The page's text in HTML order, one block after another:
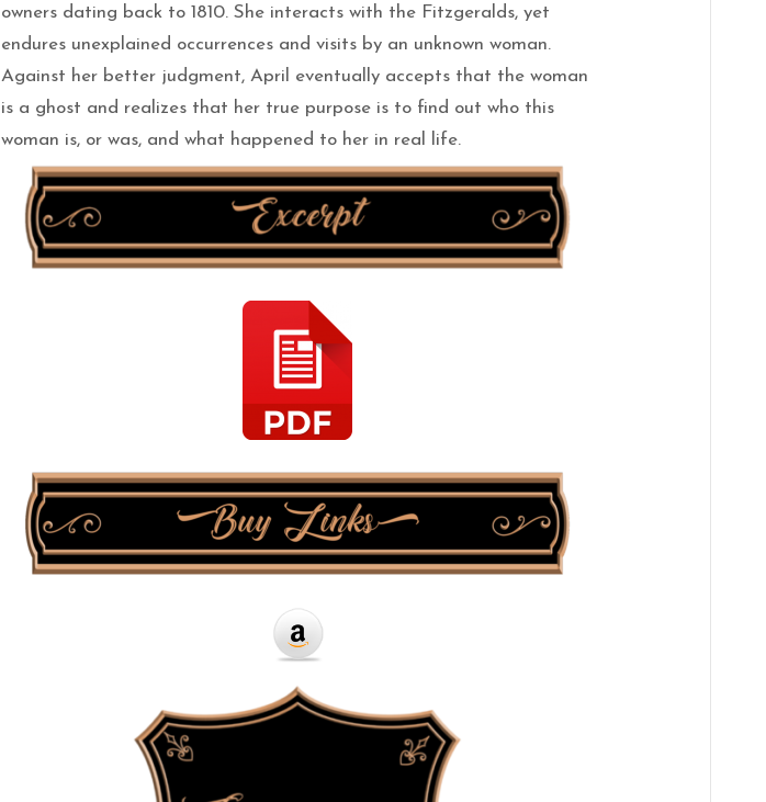
owners dating back to 1810. She interacts with the Fitzgeralds, yet
endures unexplained occurrences and visits by an unknown woman.
Against her better judgment, April eventually accepts that the woman
is a ghost and realizes that her true purpose is to find out who this
woman is, or was, and what happened to her in real life.